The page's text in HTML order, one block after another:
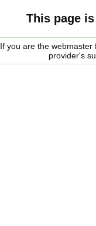
This page
If you are the
provider's